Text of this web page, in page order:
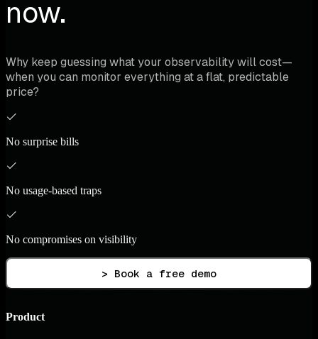
now.
Why keep guessing what your observability will cost—
when you can monitor everything at a flat, predictable
price?
No surprise bills
No usage-based traps
No compromises on visibility
> Book a free demo
Product